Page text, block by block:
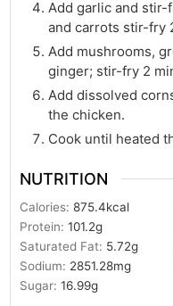
Add garlic and stir-
and carrots stir-fry
Add mushrooms,
ginger; stir-fry 2
Add dissolved
the chicken.
Cook until heated
NUTRITION
Calories:875.4kcal
Protein:101.2g
Saturated Fat: 5.72g
Sodium: 2851.28mg
Sugar:16.99g